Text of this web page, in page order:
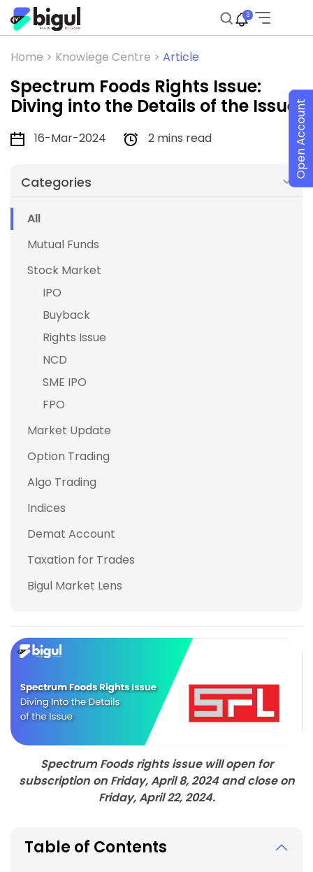
3
Home > Knowlege Centre > Article
Spectrum Foods Rights Issue:
Diving into the Details of the Issue
16-Mar-2024 2 mins read
Categories
All
Mutual Funds
Stock Market
IPO
Buyback
Rights Issue
NCD
SME IPO
FPO
Market Update
Option Trading
Algo Trading
Indices
Demat Account
Taxation for Trades
Bigul Market Lens
Spectrum Foods rights issue will open for
subscription on Friday, April 8, 2024 and close on
Friday, April 22, 2024.
Table of Contents
Open Account